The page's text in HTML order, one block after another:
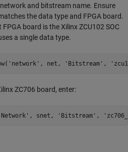
and bitstream name. Ensure
the data type and FPGA board.
board is the Xilinx ZCU102 SOC
a single data type.
'network' , net, 'Bitstream' ,
ZC706 board, enter:
, snet, 'Bitstream' ,